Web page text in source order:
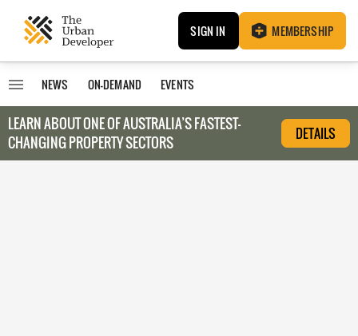
SIGN IN MEMBERSHIP
NEWS ON-DEMAND EVENTS
LEARN ABOUT ONE OF AUSTRALIA’S FASTEST-
CHANGING PROPERTY SECTORS
DETAILS